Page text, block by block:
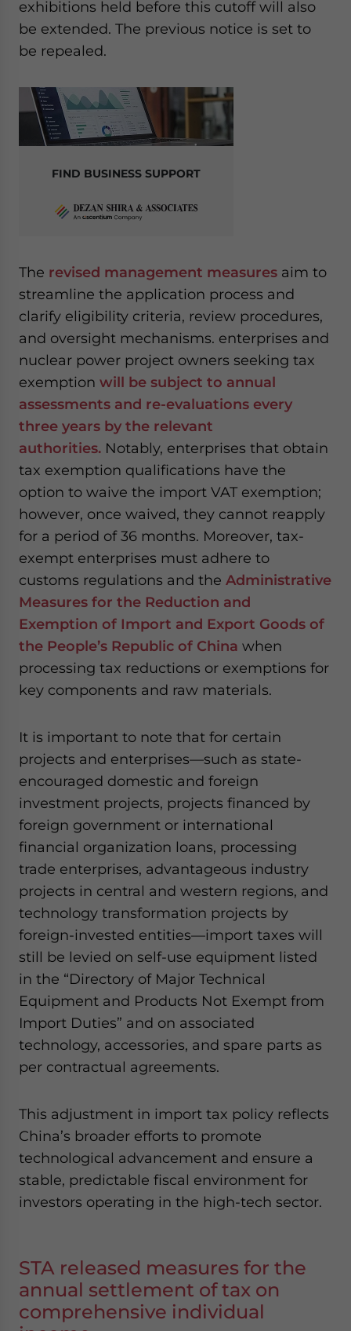
exhibitions held before this cutoff will also
be extended. The previous notice is set to
be repealed.
FIND BUSINESS SUPPORT
The revised management measures aim to
streamline the application process and
clarify eligibility criteria, review procedures,
and oversight mechanisms. enterprises and
nuclear power project owners seeking tax
exemption will be subject to annual
assessments and re-evaluations every
three years by the relevant
authorities. Notably, enterprises that obtain
tax exemption qualifications have the
option to waive the import VAT exemption;
however, once waived, they cannot reapply
for a period of 36 months. Moreover, tax-
exempt enterprises must adhere to
customs regulations and the Administrative
Measures for the Reduction and
Exemption of Import and Export Goods of
the People’s Republic of China when
processing tax reductions or exemptions for
key components and raw materials.
It is important to note that for certain
projects and enterprises—such as state-
encouraged domestic and foreign
investment projects, projects financed by
foreign government or international
financial organization loans, processing
trade enterprises, advantageous industry
projects in central and western regions, and
technology transformation projects by
foreign-invested entities—import taxes will
still be levied on self-use equipment listed
in the “Directory of Major Technical
Equipment and Products Not Exempt from
Import Duties” and on associated
technology, accessories, and spare parts as
per contractual agreements.
This adjustment in import tax policy reflects
China’s broader efforts to promote
technological advancement and ensure a
stable, predictable fiscal environment for
investors operating in the high-tech sector.
STA released measures for the
annual settlement of tax on
comprehensive individual